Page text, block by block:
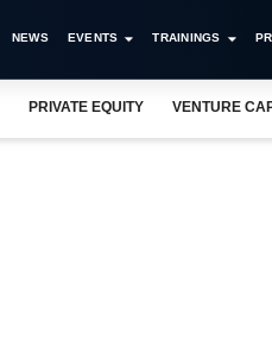
NEWS EVENTS TRAININGS
PRIVATE EQUITY VENTURE